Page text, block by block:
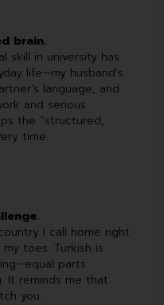
brain.
skill in university has
life—my husband’s
language, and
and serious
the “structured,
time.
I call home right
toes. Turkish is
parts
It reminds me that
you.